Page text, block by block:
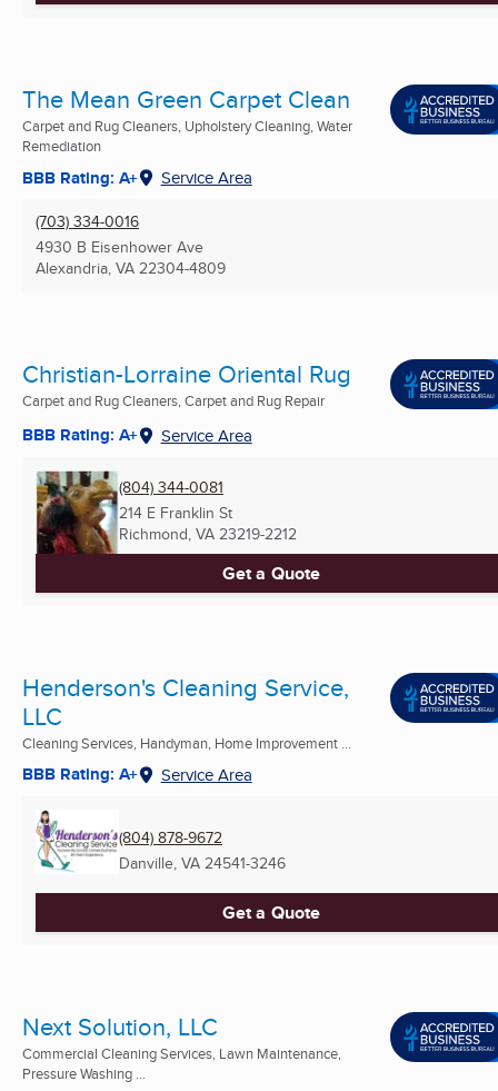
The Mean Green Carpet Clean
Carpet and Rug Cleaners, Upholstery Cleaning, Water
Remediation
BBB Rating: A+ Service Area
(703) 334-0016
4930 B Eisenhower Ave
Alexandria, VA 22304-4809
Christian-Lorraine Oriental Rug
Carpet and Rug Cleaners, Carpet and Rug Repair
BBB Rating: A+ Service Area
(804) 344-0081
214 E Franklin St
Richmond, VA 23219-2212
Get a Quote
Henderson's Cleaning Service,
LLC
Cleaning Services, Handyman, Home Improvement ...
BBB Rating: A+ Service Area
(804) 878-9672
Danville, VA 24541-3246
Get a Quote
Next Solution, LLC
Commercial Cleaning Services, Lawn Maintenance,
Pressure Washing ...